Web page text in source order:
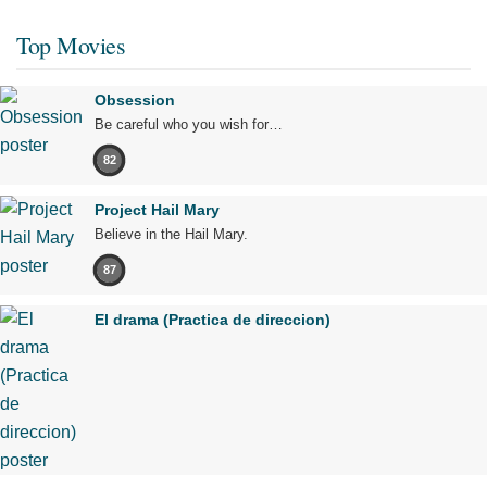
Top Movies
Obsession
Be careful who you wish for…
82
Project Hail Mary
Believe in the Hail Mary.
87
El drama (Practica de direccion)